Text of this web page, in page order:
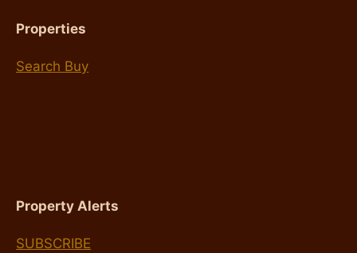
Properties
Search Buy
Property Alerts
SUBSCRIBE